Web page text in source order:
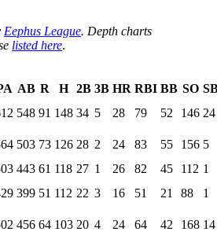
Eephus League. Depth charts
listed here.
AB R H 2B 3B HR RBI BB SO
548 91 148 34 5 28 79 52 146 24
503 73 126 28 2 24 83 55 156 5
443 61 118 27 1 26 82 45 112 1
399 51 112 22 3 16 51 21 88
1
456 64 103 20 4 24 64 42 168 14